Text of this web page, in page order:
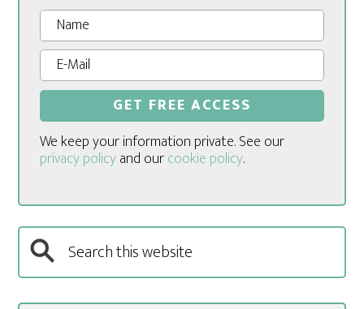
We keep your information private. See our
privacy policyand ourcookie policy.